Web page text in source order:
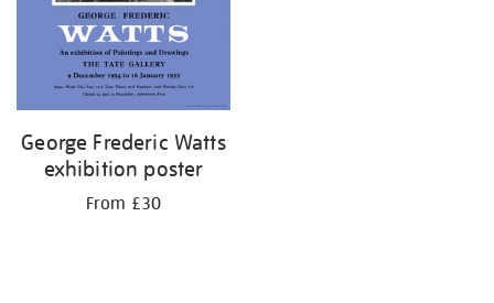
George Frederic Watts
exhibition poster
From £30